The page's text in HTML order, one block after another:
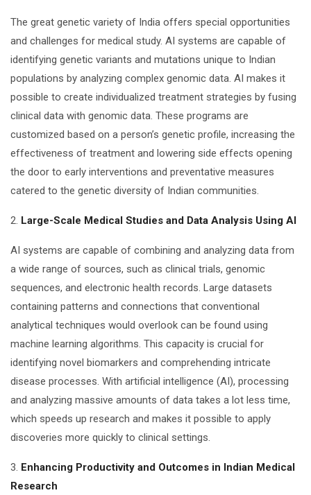
The great genetic variety of India offers special opportunities
and challenges for medical study. AI systems are capable of
identifying genetic variants and mutations unique to Indian
populations by analyzing complex genomic data. AI makes it
possible to create individualized treatment strategies by fusing
clinical data with genomic data. These programs are
customized based on a person’s genetic profile, increasing the
effectiveness of treatment and lowering side effects opening
the door to early interventions and preventative measures
catered to the genetic diversity of Indian communities.
2. Large-Scale Medical Studies and Data Analysis Using AI
AI systems are capable of combining and analyzing data from
a wide range of sources, such as clinical trials, genomic
sequences, and electronic health records. Large datasets
containing patterns and connections that conventional
analytical techniques would overlook can be found using
machine learning algorithms. This capacity is crucial for
identifying novel biomarkers and comprehending intricate
disease processes. With artificial intelligence (AI), processing
and analyzing massive amounts of data takes a lot less time,
which speeds up research and makes it possible to apply
discoveries more quickly to clinical settings.
3. Enhancing Productivity and Outcomes in Indian Medical
Research